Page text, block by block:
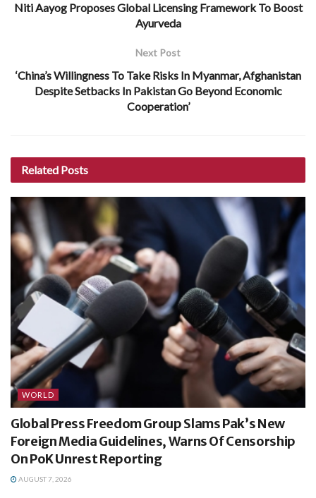
Niti Aayog Proposes Global Licensing Framework To Boost
Ayurveda
Next Post
‘China’s Willingness To Take Risks In Myanmar, Afghanistan
Despite Setbacks In Pakistan Go Beyond Economic
Cooperation’
Related Posts
WORLD
Global Press Freedom Group Slams Pak’s New
Foreign Media Guidelines, Warns Of Censorship
On PoK Unrest Reporting
AUGUST 7, 2026